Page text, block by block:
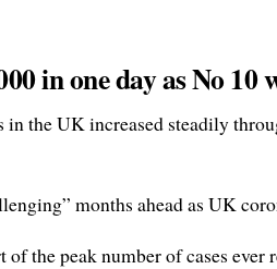
in one day as No
the UK increased steadily
months ahead as UK
the peak number of cases